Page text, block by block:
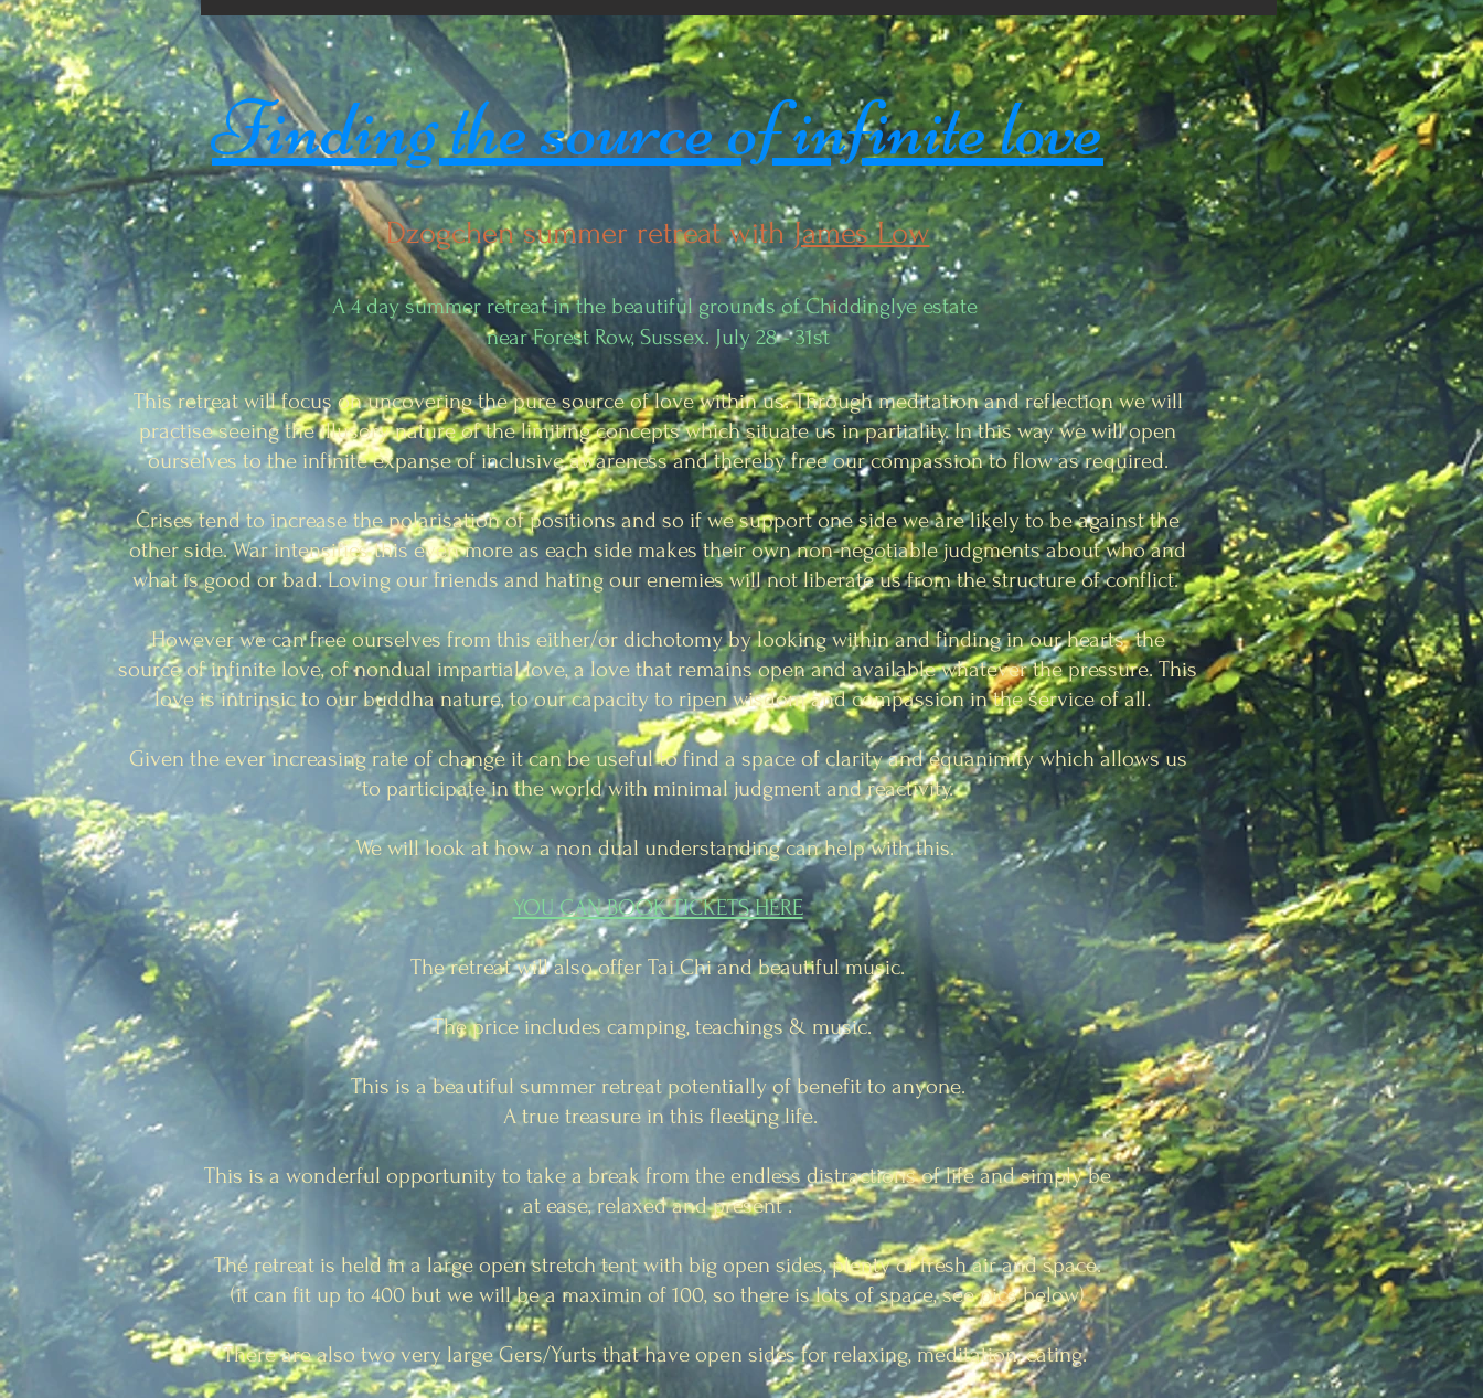
Finding the source of infinite love
Dzogchen summer retreat withJames Low
A 4 day summer retreat in the beautiful grounds of Chiddinglye estate
near Forest Row, Sussex. July 28 - 31st
This retreat will focus on uncovering the pure source of love within us. Through meditation and reflection we will
practise seeing the illusory nature of the limiting concepts which situate us in partiality. In this way we will open
ourselves to the infinite expanse of inclusive awareness and thereby free our compassion to flow as required.
Crises tend to increase the polarisation of positions and so if we support one side we are likely to be against the
other side. War intensifies this even more as each side makes their own non-negotiable judgments about who and
what is good or bad. Loving our friends and hating our enemies will not liberate us from the structure of conflict.
However we can free ourselves from this either/or dichotomy by looking within and finding in our hearts the
source of infinite love, of nondual impartial love, a love that remains open and available whatever the pressure. This
love is intrinsic to our buddha nature, to our capacity to ripen wisdom andcompassion in the service of all.
Given the ever increasing rate of change it can be useful to find a space of clarity and equanimity which allows us
to participate in the world with minimal judgment and reactivity.
We will look at how a non dual understanding can help with this.
YOU CAN BOOK TICKETS HERE
The retreat will also offer Tai Chi and beautiful music.
The price includes camping, teachings & music.
This is a beautiful summer retreat potentially of benefit to anyone.
A true treasure in this fleeting life.
This is a wonderful opportunity to take a break from the endless distractions of life and simply be
at ease, relaxed and present .
The retreat is held in a large open stretch tent with big open sides, plenty of fresh air and space.
(it can fit up to 400 but we will be a maximin of 100, so there is lots of space, see pics below)
There are also two very large Gers/Yurts that have open sides for relaxing, meditation, eating.